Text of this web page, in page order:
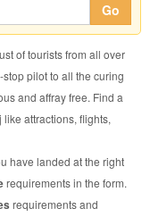
Go
of tourists from all over
pilot to all the curing
and affray free. Find a
attractions, flights,
have landed at the right
requirements in the form.
requirements and